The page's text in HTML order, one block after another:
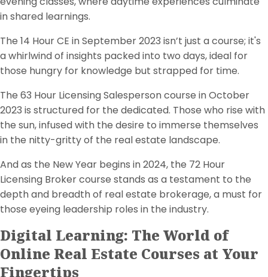
in shared learnings.
The 14 Hour CE in September 2023 isn’t just a course; it's
a whirlwind of insights packed into two days, ideal for
those hungry for knowledge but strapped for time.
The 63 Hour Licensing Salesperson course in October
2023 is structured for the dedicated. Those who rise with
the sun, infused with the desire to immerse themselves
in the nitty-gritty of the real estate landscape.
And as the New Year begins in 2024, the 72 Hour
Licensing Broker course stands as a testament to the
depth and breadth of real estate brokerage, a must for
those eyeing leadership roles in the industry.
Digital Learning: The World of
Online Real Estate Courses at Your
Fingertips